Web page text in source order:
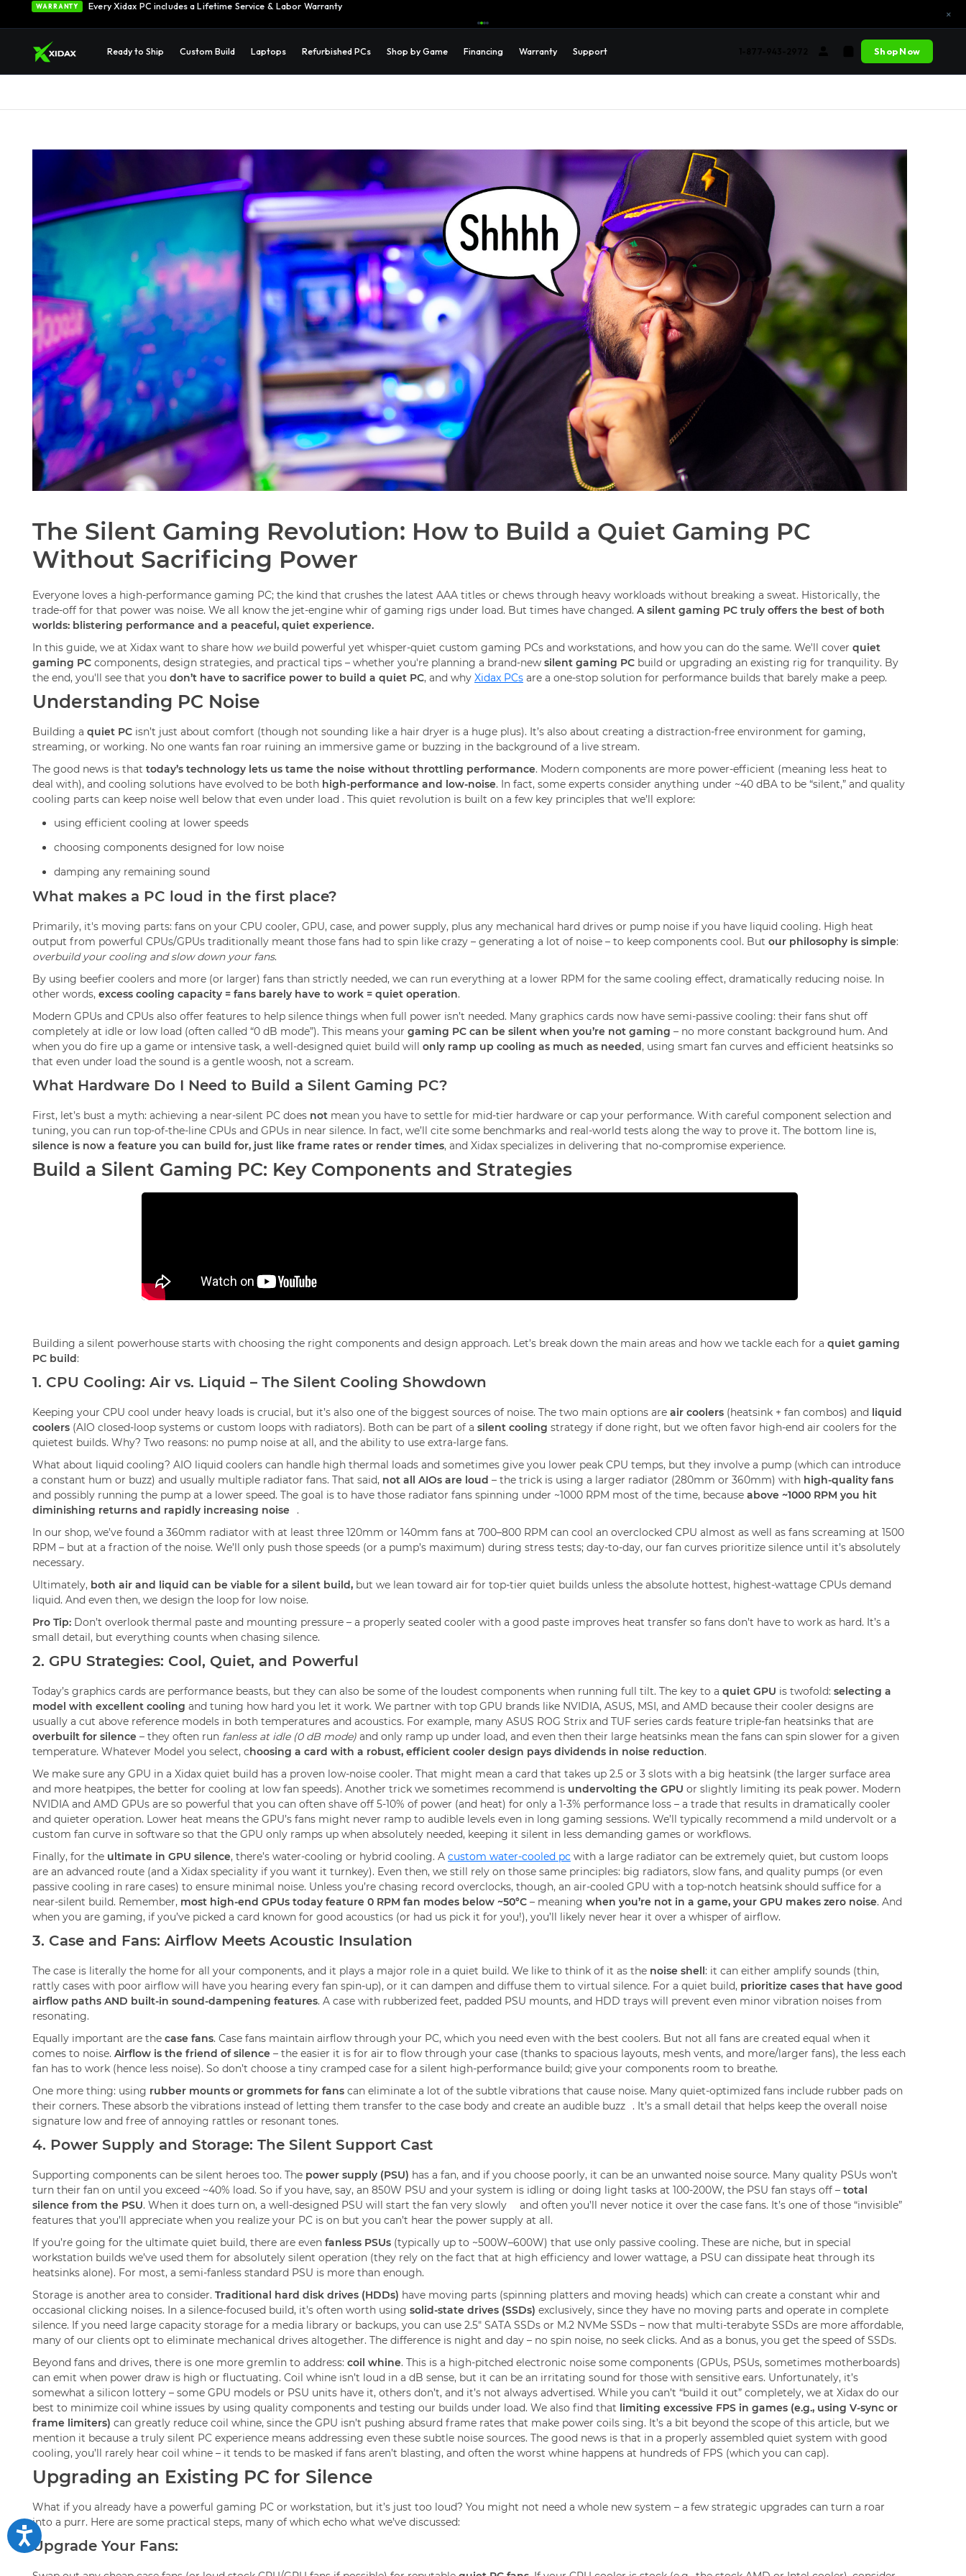
WARRANTY Every Xidax PC includes a Lifetime Service & Labor Warranty
×
Ready to Ship Custom Build Laptops Refurbished PCs Shop by Game Financing Warranty Support Shop Now
The Silent Gaming Revolution: How to Build a Quiet Gaming PC
Without Sacrificing Power
Everyone loves a high-performance gaming PC; the kind that crushes the latest AAA titles or chews through heavy workloads without breaking a sweat. Historically, the
trade-off for that power was noise. We all know the jet-engine whir of gaming rigs under load. But times have changed. A silent gaming PC truly offers the best of both
worlds: blistering performance and a peaceful, quiet experience.
In this guide, we at Xidax want to share how webuild powerful yet whisper-quiet custom gaming PCs and workstations, and how you can do the same. We'll cover quiet
gaming PC components, design strategies, and practical tips – whether you're planning a brand-new silent gaming PC build or upgrading an existing rig for tranquility. By
the end, you'll see that you don’t have to sacrifice power to build a quiet PC, and why Xidax PCs are a one-stop solution for performance builds that barely make a peep.
Understanding PC Noise
Building a quiet PC isn’t just about comfort (though not sounding like a hair dryer is a huge plus). It’s also about creating a distraction-free environment for gaming,
streaming, or working. No one wants fan roar ruining an immersive game or buzzing in the background of a live stream.
The good news is that today’s technology lets us tame the noise without throttling performance. Modern components are more power-efficient (meaning less heat to
deal with), and cooling solutions have evolved to be both high-performance and low-noise. In fact, some experts consider anything under ~40 dBA to be “silent,” and quality
cooling parts can keep noise well below that even under load . This quiet revolution is built on a few key principles that we’ll explore:
using efficient cooling at lower speeds
choosing components designed for low noise
damping any remaining sound
What makes a PC loud in the first place?
Primarily, it's moving parts: fans on your CPU cooler, GPU, case, and power supply, plus any mechanical hard drives or pump noise if you have liquid cooling. High heat
output from powerful CPUs/GPUs traditionally meant those fans had to spin like crazy – generating a lot of noise – to keep components cool. But our philosophy is simple:
overbuild your cooling and slow down your fans.
By using beefier coolers and more (or larger) fans than strictly needed, we can run everything at a lower RPM for the same cooling effect, dramatically reducing noise. In
other words, excess cooling capacity = fans barely have to work = quiet operation.
Modern GPUs and CPUs also offer features to help silence things when full power isn’t needed. Many graphics cards now have semi-passive cooling: their fans shut off
completely at idle or low load (often called “0 dB mode”). This means your gaming PC can be silent when you’re not gaming – no more constant background hum. And
when you do fire up a game or intensive task, a well-designed quiet build will only ramp up cooling as much as needed, using smart fan curves and efficient heatsinks so
that even under load the sound is a gentle woosh, not a scream.
What Hardware Do I Need to Build a Silent Gaming PC?
First, let’s bust a myth: achieving a near-silent PC does not mean you have to settle for mid-tier hardware or cap your performance. With careful component selection and
tuning, you can run top-of-the-line CPUs and GPUs in near silence. In fact, we’ll cite some benchmarks and real-world tests along the way to prove it. The bottom line is,
silence is now a feature you can build for, just like frame rates or render times, and Xidax specializes in delivering that no-compromise experience.
Build a Silent Gaming PC: Key Components and Strategies
Building a silent powerhouse starts with choosing the right components and design approach. Let’s break down the main areas and how we tackle each for a quiet gaming
PC build:
1. CPU Cooling: Air vs. Liquid – The Silent Cooling Showdown
Keeping your CPU cool under heavy loads is crucial, but it’s also one of the biggest sources of noise. The two main options are air coolers (heatsink + fan combos) and liquid
coolers (AIO closed-loop systems or custom loops with radiators). Both can be part of a silent cooling strategy if done right, but we often favor high-end air coolers for the
quietest builds. Why? Two reasons: no pump noise at all, and the ability to use extra-large fans.
What about liquid cooling? AIO liquid coolers can handle high thermal loads and sometimes give you lower peak CPU temps, but they involve a pump (which can introduce
a constant hum or buzz) and usually multiple radiator fans. That said, not all AIOs are loud – the trick is using a larger radiator (280mm or 360mm) with high-quality fans
and possibly running the pump at a lower speed. The goal is to have those radiator fans spinning under ~1000 RPM most of the time, because above ~1000 RPM you hit
diminishing returns and rapidly increasing noise
.
In our shop, we’ve found a 360mm radiator with at least three 120mm or 140mm fans at 700–800 RPM can cool an overclocked CPU almost as well as fans screaming at 1500
RPM – but at a fraction of the noise. We’ll only push those speeds (or a pump’s maximum) during stress tests; day-to-day, our fan curves prioritize silence until it’s absolutely
necessary.
Ultimately, both air and liquid can be viable for a silent build, but we lean toward air for top-tier quiet builds unless the absolute hottest, highest-wattage CPUs demand
liquid. And even then, we design the loop for low noise.
Pro Tip: Don’t overlook thermal paste and mounting pressure – a properly seated cooler with a good paste improves heat transfer so fans don’t have to work as hard. It’s a
small detail, but everything counts when chasing silence.
2. GPU Strategies: Cool, Quiet, and Powerful
Today’s graphics cards are performance beasts, but they can also be some of the loudest components when running full tilt. The key to a quiet GPU is twofold: selecting a
model with excellent cooling and tuning how hard you let it work. We partner with top GPU brands like NVIDIA, ASUS, MSI, and AMD because their cooler designs are
usually a cut above reference models in both temperatures and acoustics. For example, many ASUS ROG Strix and TUF series cards feature triple-fan heatsinks that are
overbuilt for silence – they often run fanless at idle (0 dB mode) and only ramp up under load, and even then their large heatsinks mean the fans can spin slower for a given
temperature. Whatever Model you select, choosing a card with a robust, efficient cooler design pays dividends in noise reduction.
We make sure any GPU in a Xidax quiet build has a proven low-noise cooler. That might mean a card that takes up 2.5 or 3 slots with a big heatsink (the larger surface area
and more heatpipes, the better for cooling at low fan speeds). Another trick we sometimes recommend is undervolting the GPU or slightly limiting its peak power. Modern
NVIDIA and AMD GPUs are so powerful that you can often shave off 5-10% of power (and heat) for only a 1-3% performance loss – a trade that results in dramatically cooler
and quieter operation. Lower heat means the GPU’s fans might never ramp to audible levels even in long gaming sessions. We’ll typically recommend a mild undervolt or a
custom fan curve in software so that the GPU only ramps up when absolutely needed, keeping it silent in less demanding games or workflows.
Finally, for the ultimate in GPU silence, there’s water-cooling or hybrid cooling. A custom water-cooled pc with a large radiator can be extremely quiet, but custom loops
are an advanced route (and a Xidax speciality if you want it turnkey). Even then, we still rely on those same principles: big radiators, slow fans, and quality pumps (or even
passive cooling in rare cases) to ensure minimal noise. Unless you’re chasing record overclocks, though, an air-cooled GPU with a top-notch heatsink should suffice for a
near-silent build. Remember, most high-end GPUs today feature 0 RPM fan modes below ~50°C – meaning when you’re not in a game, your GPU makes zero noise. And
when you are gaming, if you’ve picked a card known for good acoustics (or had us pick it for you!), you’ll likely never hear it over a whisper of airflow.
3. Case and Fans: Airflow Meets Acoustic Insulation
The case is literally the home for all your components, and it plays a major role in a quiet build. We like to think of it as the noise shell: it can either amplify sounds (thin,
rattly cases with poor airflow will have you hearing every fan spin-up), or it can dampen and diffuse them to virtual silence. For a quiet build, prioritize cases that have good
airflow paths AND built-in sound-dampening features. A case with rubberized feet, padded PSU mounts, and HDD trays will prevent even minor vibration noises from
resonating.
Equally important are the case fans. Case fans maintain airflow through your PC, which you need even with the best coolers. But not all fans are created equal when it
comes to noise. Airflow is the friend of silence – the easier it is for air to flow through your case (thanks to spacious layouts, mesh vents, and more/larger fans), the less each
fan has to work (hence less noise). So don’t choose a tiny cramped case for a silent high-performance build; give your components room to breathe.
One more thing: using rubber mounts or grommets for fans can eliminate a lot of the subtle vibrations that cause noise. Many quiet-optimized fans include rubber pads on
their corners. These absorb the vibrations instead of letting them transfer to the case body and create an audible buzz
. It’s a small detail that helps keep the overall noise
signature low and free of annoying rattles or resonant tones.
4. Power Supply and Storage: The Silent Support Cast
Supporting components can be silent heroes too. The power supply (PSU) has a fan, and if you choose poorly, it can be an unwanted noise source. Many quality PSUs won’t
turn their fan on until you exceed ~40% load. So if you have, say, an 850W PSU and your system is idling or doing light tasks at 100-200W, the PSU fan stays off – total
silence from the PSU. When it does turn on, a well-designed PSU will start the fan very slowly
and often you’ll never notice it over the case fans. It’s one of those “invisible”
features that you’ll appreciate when you realize your PC is on but you can’t hear the power supply at all.
If you’re going for the ultimate quiet build, there are even fanless PSUs (typically up to ~500W–600W) that use only passive cooling. These are niche, but in special
workstation builds we’ve used them for absolutely silent operation (they rely on the fact that at high efficiency and lower wattage, a PSU can dissipate heat through its
heatsinks alone). For most, a semi-fanless standard PSU is more than enough.
Storage is another area to consider. Traditional hard disk drives (HDDs) have moving parts (spinning platters and moving heads) which can create a constant whir and
occasional clicking noises. In a silence-focused build, it’s often worth using solid-state drives (SSDs) exclusively, since they have no moving parts and operate in complete
silence. If you need large capacity storage for a media library or backups, you can use 2.5" SATA SSDs or M.2 NVMe SSDs – now that multi-terabyte SSDs are more affordable,
many of our clients opt to eliminate mechanical drives altogether. The difference is night and day – no spin noise, no seek clicks. And as a bonus, you get the speed of SSDs.
Beyond fans and drives, there is one more gremlin to address: coil whine. This is a high-pitched electronic noise some components (GPUs, PSUs, sometimes motherboards)
can emit when power draw is high or fluctuating. Coil whine isn’t loud in a dB sense, but it can be an irritating sound for those with sensitive ears. Unfortunately, it’s
somewhat a silicon lottery – some GPU models or PSU units have it, others don’t, and it’s not always advertised. While you can’t “build it out” completely, we at Xidax do our
best to minimize coil whine issues by using quality components and testing our builds under load. We also find that limiting excessive FPS in games (e.g., using V-sync or
frame limiters) can greatly reduce coil whine, since the GPU isn’t pushing absurd frame rates that make power coils sing. It’s a bit beyond the scope of this article, but we
mention it because a truly silent PC experience means addressing even these subtle noise sources. The good news is that in a properly assembled quiet system with good
cooling, you’ll rarely hear coil whine – it tends to be masked if fans aren’t blasting, and often the worst whine happens at hundreds of FPS (which you can cap).
Upgrading an Existing PC for Silence
What if you already have a powerful gaming PC or workstation, but it’s just too loud? You might not need a whole new system – a few strategic upgrades can turn a roar
into a purr. Here are some practical steps, many of which echo what we’ve discussed:
Upgrade Your Fans: